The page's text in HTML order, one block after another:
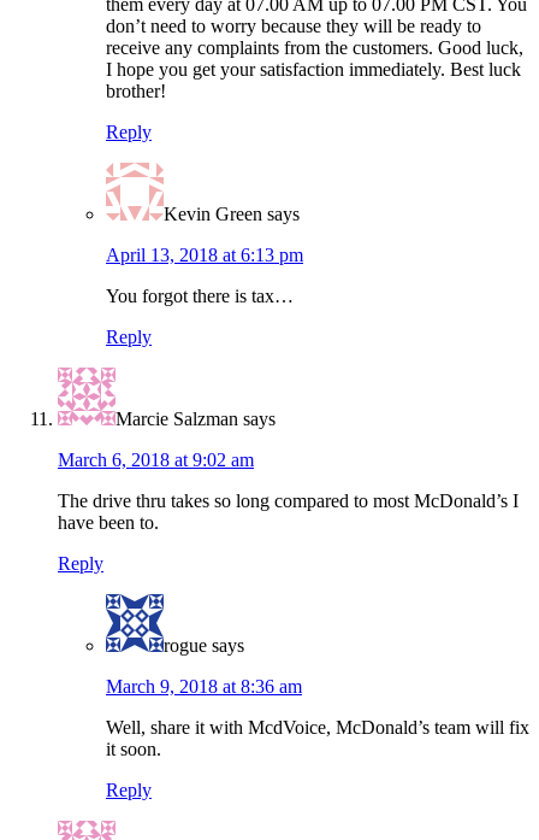
them every day at 07.00 AM up to 07.00 PM CST. You
don’t need to worry because they will be ready to
receive any complaints from the customers. Good luck,
I hope you get your satisfaction immediately. Best luck
brother!
Reply
Kevin Green says
April 13, 2018 at 6:13 pm
You forgot there is tax…
Reply
Marcie Salzman says
March 6, 2018 at 9:02 am
The drive thru takes so long compared to most McDonald’s I
have been to.
Reply
rogue says
March 9, 2018 at 8:36 am
Well, share it with McdVoice, McDonald’s team will fix
it soon.
Reply